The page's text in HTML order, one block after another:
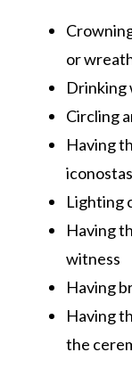
or
Drinking
Circling
Having
Lighting
Having
witness
Having
Having
the